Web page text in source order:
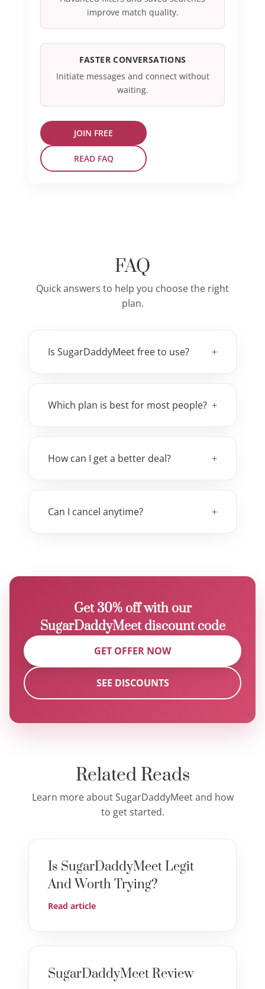
improve match quality.
FASTER CONVERSATIONS
Initiate messages and connect without
waiting.
JOIN FREE
READ FAQ
FAQ
Quick answers to help you choose the right
plan.
Is SugarDaddyMeet free to use?
Which plan is best for most people?
How can I get a better deal?
Can I cancel anytime?
Get 30% off with our
SugarDaddyMeet discount code
GET OFFER NOW
SEE DISCOUNTS
Related Reads
Learn more about SugarDaddyMeet and how
to get started.
Is SugarDaddyMeet Legit
And Worth Trying?
Read article
SugarDaddyMeet Review